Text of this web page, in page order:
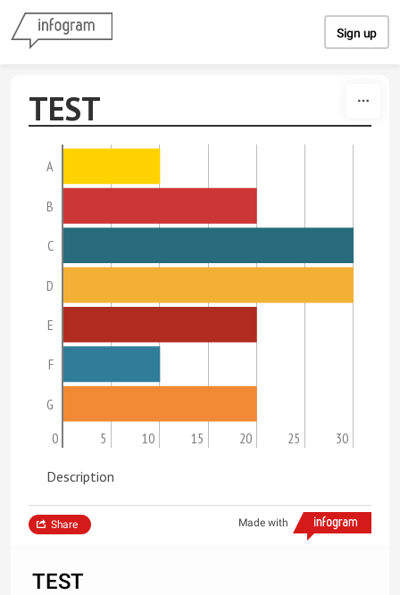
Sign up
TEST
A
B
C
D
E
F
G
0 5 10 15 20 25 30
Description
Made with
Share
TEST